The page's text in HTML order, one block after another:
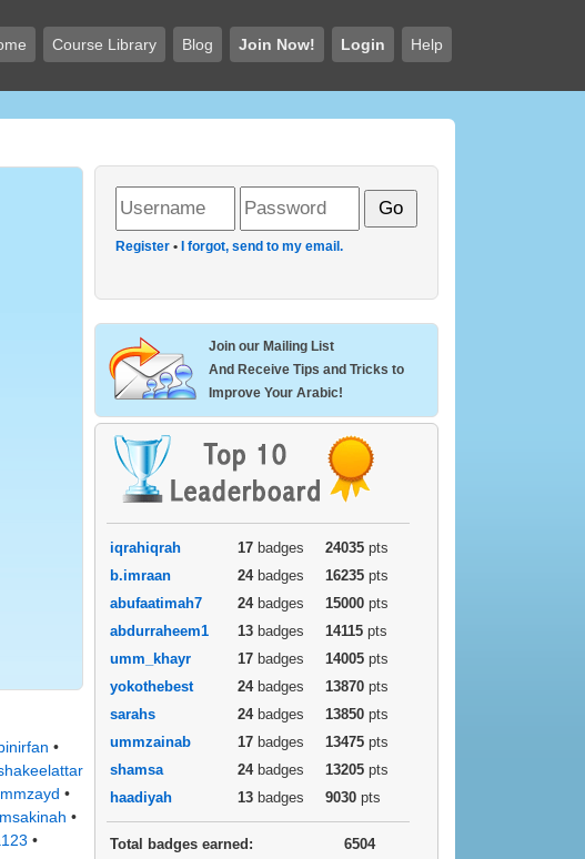
Course Library Blog Join Now! Login Help
•
•
•
•
Register • I forgot, send to my email.
Join our Mailing List
And Receive Tips and Tricks to
Improve Your Arabic!
iqrahiqrah 17 badges 24035 pts
b.imraan
24badges 16235 pts
abufaatimah7
24badges 15000 pts
abdurraheem1
13 badges 14115 pts
umm_khayr
17 badges 14005 pts
yokothebest
24badges 13870 pts
sarahs
24badges 13850 pts
ummzainab
17 badges 13475 pts
shamsa
24badges 13205 pts
haadiyah
13 badges 9030 pts
Total badges earned:
6504